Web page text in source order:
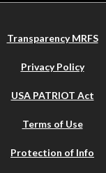
Transparency MRFS
Privacy Policy
USA PATRIOT Act
Terms of Use
Protection of Info